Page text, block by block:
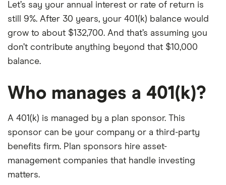
Let’s say your annual interest or rate of return is
still 9%. After 30 years, your 401(k) balance would
grow to about $132,700. And that’s assuming you
don’t contribute anything beyond that $10,000
balance.
Who manages a 401(k)?
A 401(k) is managed by a plan sponsor. This
sponsor can be your company or a third-party
benefits firm. Plan sponsors hire asset-
management companies that handle investing
matters.